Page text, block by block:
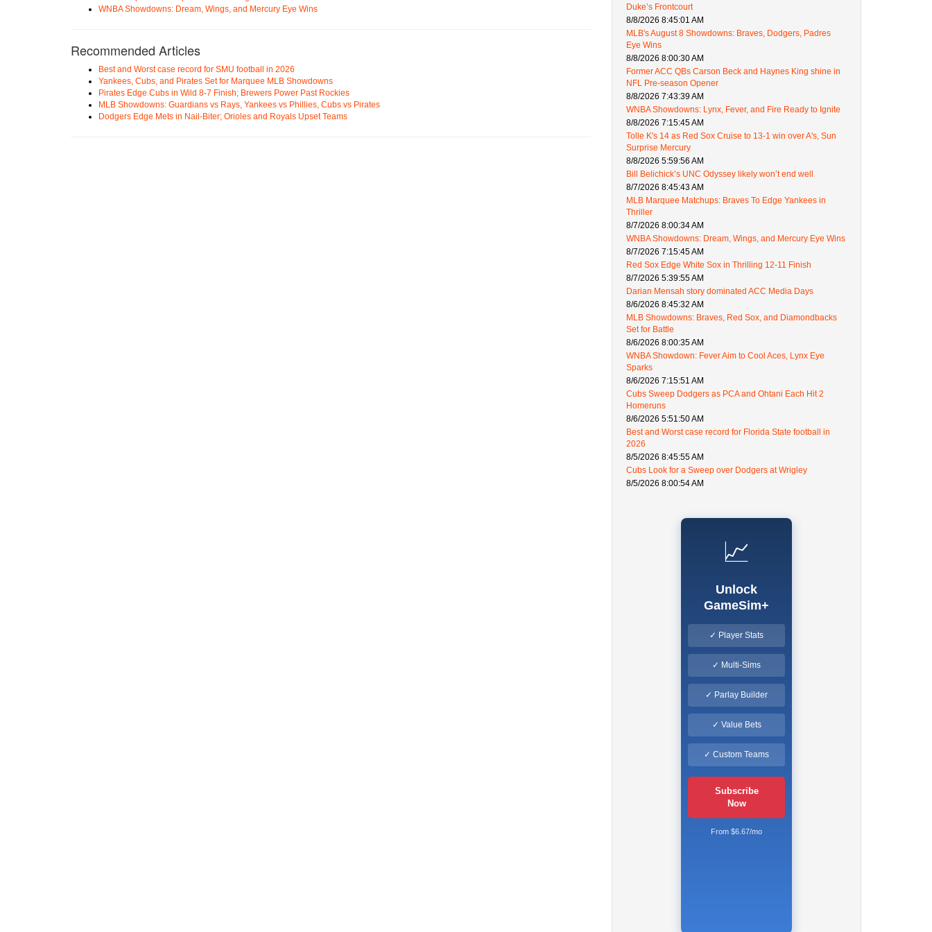
WNBA Showdowns: Dream, Wings, and Mercury Eye Wins
Recommended Articles
Best and Worst case record for SMU football in 2026
Yankees, Cubs, and Pirates Set for Marquee MLB Showdowns
Pirates Edge Cubs in Wild 8-7 Finish; Brewers Power Past Rockies
MLB Showdowns: Guardians vs Rays, Yankees vs Phillies, Cubs vs Pirates
Dodgers Edge Mets in Nail-Biter; Orioles and Royals Upset Teams
Duke’s Frontcourt
8/8/2026 8:45:01 AM
MLB's August 8 Showdowns: Braves, Dodgers, Padres
Eye Wins
8/8/2026 8:00:30 AM
Former ACC QBs Carson Beck and Haynes King shine in
NFL Pre-season Opener
8/8/2026 7:43:39 AM
WNBA Showdowns: Lynx, Fever, and Fire Ready to Ignite
8/8/2026 7:15:45 AM
Tolle K's 14 as Red Sox Cruise to 13-1 win over A's, Sun
Surprise Mercury
8/8/2026 5:59:56 AM
Bill Belichick’s UNC Odyssey likely won’t end well
8/7/2026 8:45:43 AM
MLB Marquee Matchups: Braves To Edge Yankees in
Thriller
8/7/2026 8:00:34 AM
WNBA Showdowns: Dream, Wings, and Mercury Eye Wins
8/7/2026 7:15:45 AM
Red Sox Edge White Sox in Thrilling 12-11 Finish
8/7/2026 5:39:55 AM
Darian Mensah story dominated ACC Media Days
8/6/2026 8:45:32 AM
MLB Showdowns: Braves, Red Sox, and Diamondbacks
Set for Battle
8/6/2026 8:00:35 AM
WNBA Showdown: Fever Aim to Cool Aces, Lynx Eye
Sparks
8/6/2026 7:15:51 AM
Cubs Sweep Dodgers as PCA and Ohtani Each Hit 2
Homeruns
8/6/2026 5:51:50 AM
Best and Worst case record for Florida State football in
2026
8/5/2026 8:45:55 AM
Cubs Look for a Sweep over Dodgers at Wrigley
8/5/2026 8:00:54 AM
📈
Unlock
GameSim+
✓ Player Stats
✓ Multi-Sims
✓ Parlay Builder
✓ Value Bets
✓ Custom Teams
Subscribe
Now
From $6.67/mo